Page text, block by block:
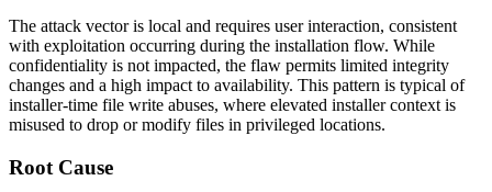
The attack vector is local and requires user interaction, consistent
with exploitation occurring during the installation flow. While
confidentiality is not impacted, the flaw permits limited integrity
changes and a high impact to availability. This pattern is typical of
installer-time file write abuses, where elevated installer context is
misused to drop or modify files in privileged locations.
Root Cause